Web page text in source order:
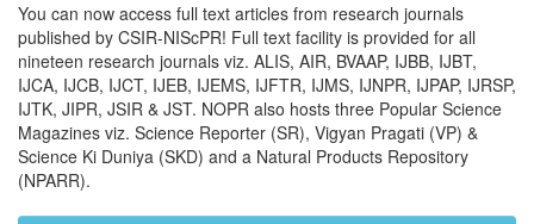
You can now access full text articles from research journals
published by CSIR-NIScPR! Full text facility is provided for all
nineteen research journals viz. ALIS, AIR, BVAAP, IJBB, IJBT,
IJCA, IJCB, IJCT, IJEB, IJEMS, IJFTR, IJMS, IJNPR, IJPAP, IJRSP,
IJTK, JIPR, JSIR & JST. NOPR also hosts three Popular Science
Magazines viz. Science Reporter (SR), Vigyan Pragati (VP) &
Science Ki Duniya (SKD) and a Natural Products Repository
(NPARR).